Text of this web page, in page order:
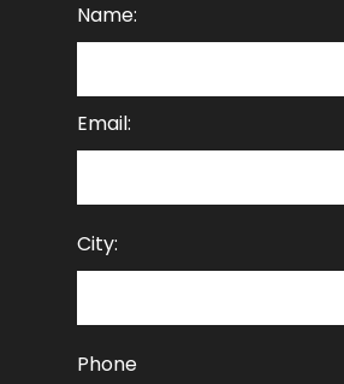
Name:
Email:
City:
Phone